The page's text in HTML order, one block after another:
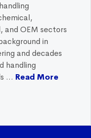
and OEM sectors
in
and decades
handling
... Read More